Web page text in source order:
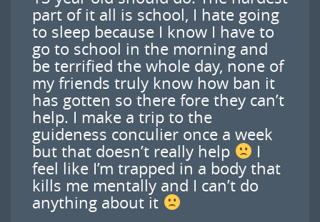
part of it all is school, I hate going
to sleep because I know I have to
go to school in the morning and
be terrified the whole day, none of
my friends truly know how ban it
has gotten so there fore they can’t
help. I make a trip to the
guideness conculier once a week
but that doesn’t really help
I
feel like I’m trapped in a body that
kills me mentally and I can’t do
anything about it